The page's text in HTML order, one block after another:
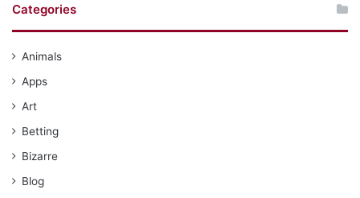
Categories
Animals
Apps
Art
Betting
Bizarre
Blog